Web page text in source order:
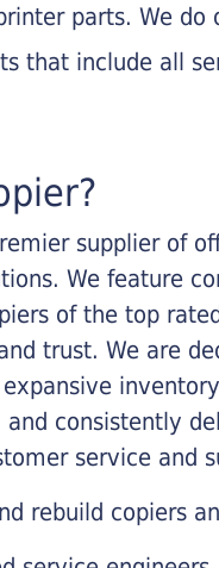
parts. We do
that include all
supplier of
We feature
of the top
trust. We are
consistently
service and
rebuild copiers